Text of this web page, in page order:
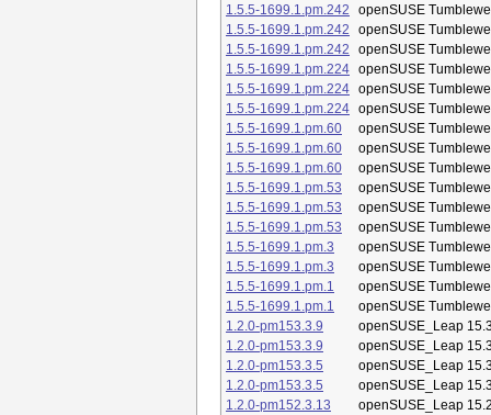
1.5.5-1699.1.pm.242
openSUSE
1.5.5-1699.1.pm.242
openSUSE
1.5.5-1699.1.pm.242
openSUSE
1.5.5-1699.1.pm.224 openSUSE
1.5.5-1699.1.pm.224 openSUSE
1.5.5-1699.1.pm.224 openSUSE
1.5.5-1699.1.pm.60
openSUSE
1.5.5-1699.1.pm.60
openSUSE
1.5.5-1699.1.pm.60
openSUSE
1.5.5-1699.1.pm.53
openSUSE
1.5.5-1699.1.pm.53
openSUSE
1.5.5-1699.1.pm.53
openSUSE
1.5.5-1699.1.pm.3
openSUSE
1.5.5-1699.1.pm.3
openSUSE
1.5.5-1699.1.pm.1
openSUSE
1.5.5-1699.1.pm.1
openSUSE
1.2.0-pm153.3.9
openSUSE_Leap
1.2.0-pm153.3.9
openSUSE_Leap
1.2.0-pm153.3.5
openSUSE_Leap
1.2.0-pm153.3.5
openSUSE_Leap
1.2.0-pm152.3.13
openSUSE_Leap